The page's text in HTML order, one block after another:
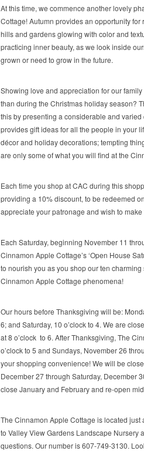
At this time, we commence another lovely
Cottage! Autumn provides an opportunity
hills and gardens glowing with color and
practicing inner beauty, as we look inside
grown or need to grow in the future.
Showing love and appreciation for our
than during the Christmas holiday season?
this by presenting a considerable and
provides gift ideas for all the people in your
décor and holiday decorations; tempting
are only some of what you will find at the
Each time you shop at CAC during this
providing a 10% discount, to be redeemed
appreciate your patronage and wish to
Each Saturday, beginning November 11
Cinnamon Apple Cottage’s ‘Open House
to nourish you as you shop our ten
Cinnamon Apple Cottage phenomena!
Our hours before Thanksgiving will be:
6; and Saturday, 10 o’clock to 4. We are
at 8 o’clock to 6. After Thanksgiving, The
o’clock to 5 and Sundays, November 26
your shopping convenience! We will be
December 27 through Saturday, December
close January and February and re-open
The Cinnamon Apple Cottage is located
to Valley View Gardens Landscape Nursery
questions. Our number is 607-749-3130.